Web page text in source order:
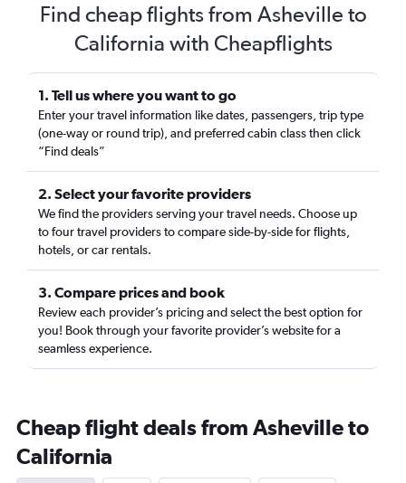
Find cheap flights from Asheville to
California with Cheapflights
1. Tell us where you want to go
Enter your travel information like dates, passengers, trip type
(one-way or round trip), and preferred cabin class then click
“Find deals”
2. Select your favorite providers
We find the providers serving your travel needs. Choose up
to four travel providers to compare side-by-side for flights,
hotels, or car rentals.
3. Compare prices and book
Review each provider’s pricing and select the best option for
you! Book through your favorite provider’s website for a
seamless experience.
Cheap flight deals from Asheville to
California